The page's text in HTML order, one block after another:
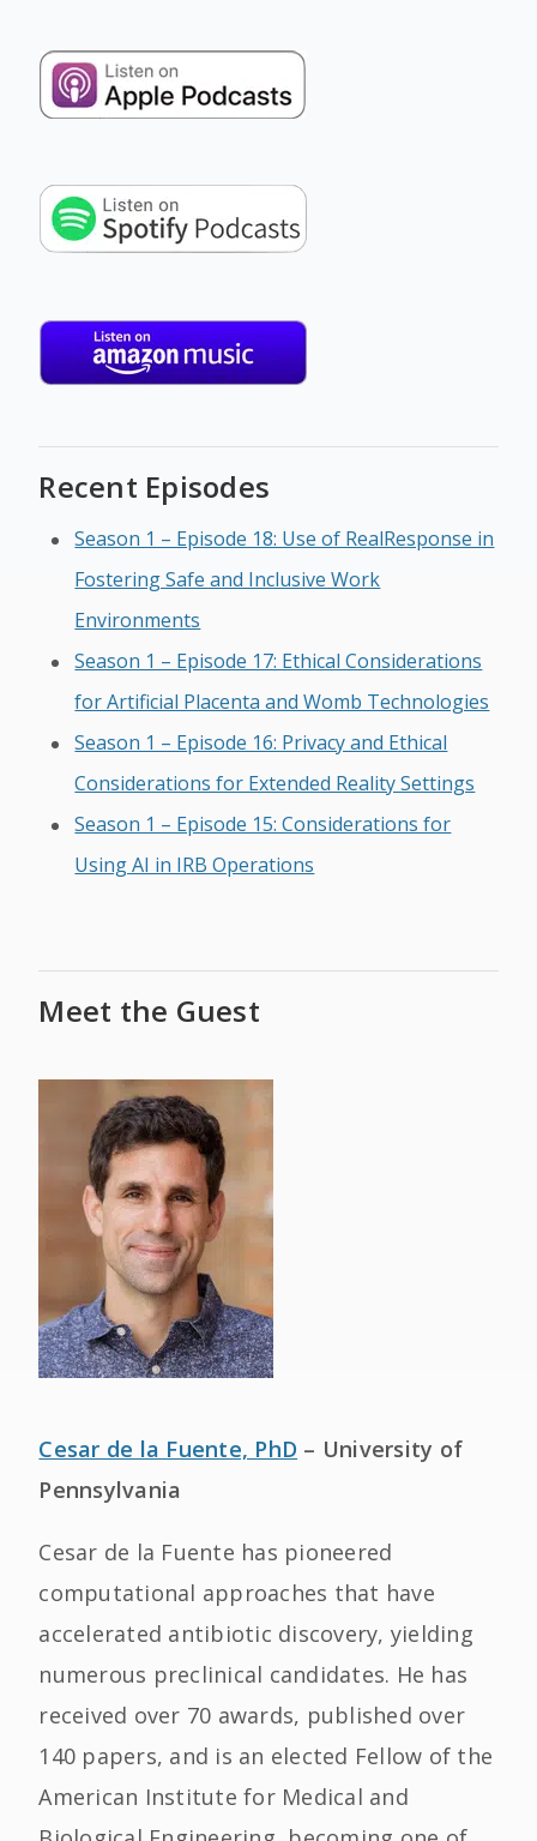
Recent Episodes
Season 1 – Episode 18: Use of RealResponse in
Fostering Safe and Inclusive Work
Environments
Season 1 – Episode 17: Ethical Considerations
for Artificial Placenta and Womb Technologies
Season 1 – Episode 16: Privacy and Ethical
Considerations for Extended Reality Settings
Season 1 – Episode 15: Considerations for
Using AI in IRB Operations
Meet the Guest
Cesar de la Fuente, PhD – University of
Pennsylvania
Cesar de la Fuente has pioneered
computational approaches that have
accelerated antibiotic discovery, yielding
numerous preclinical candidates. He has
received over 70 awards, published over
140 papers, and is an elected Fellow of the
American Institute for Medical and